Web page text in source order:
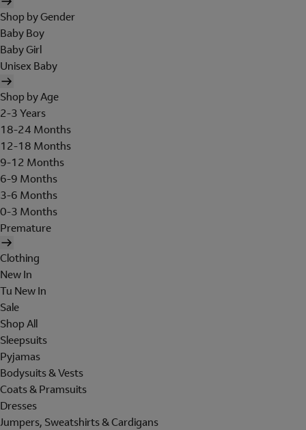
Shop by Gender
Baby Boy
Baby Girl
Unisex Baby
Shop by Age
2-3 Years
18-24 Months
12-18 Months
9-12 Months
6-9 Months
3-6 Months
0-3 Months
Premature
Clothing
New In
Tu New In
Sale
Shop All
Sleepsuits
Pyjamas
Bodysuits & Vests
Coats & Pramsuits
Dresses
Jumpers, Sweatshirts & Cardigans